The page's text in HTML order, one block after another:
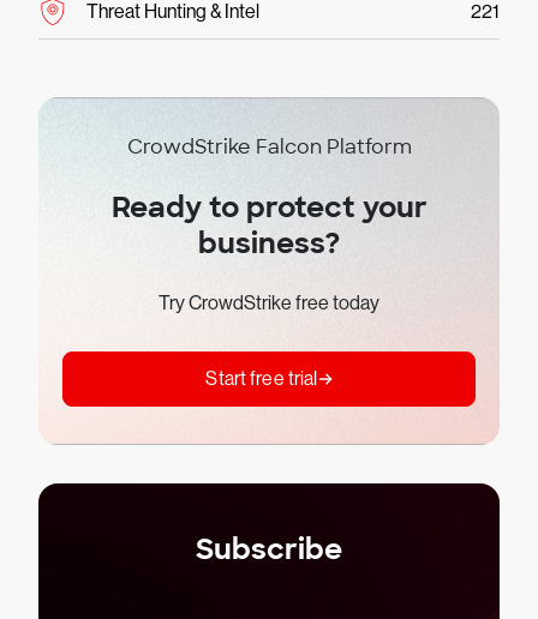
Threat Hunting & Intel 221
CrowdStrike Falcon Platform
Ready to protect your
business?
Try CrowdStrike free today
Start free trial
Subscribe